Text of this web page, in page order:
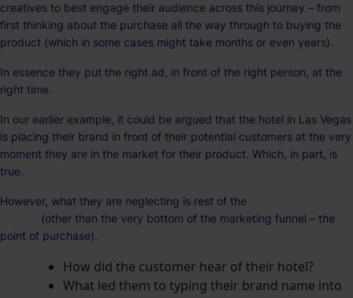
creatives to best engage their audience across this journey – from
first thinking about the purchase all the way through to buying the
product (which in some cases might take months or even years).
In essence they put the right ad, in front of the right person, at the
right time.
In our earlier example, it could be argued that the hotel in Las Vegas
is placing their brand in front of their potential customers at the very
moment they are in the market for their product. Which, in part, is
true.
However, what they are neglecting is rest of the
(other than the very bottom of the marketing funnel – the
point of purchase).
How did the customer hear of their hotel?
What led them to typing their brand name into